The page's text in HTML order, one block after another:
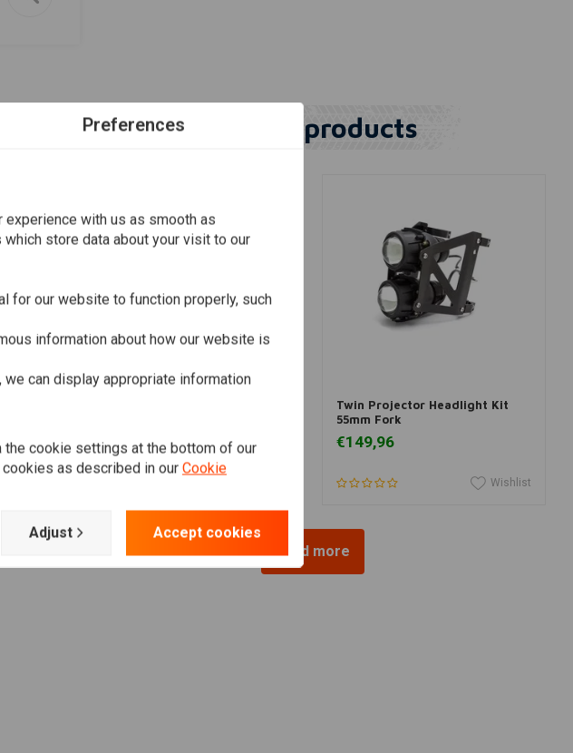
that makes
to its
Similar products
Add to cart
€53,95
Twin Projector Headlight Kit
55mm Fork
€149,96
Wishlist
Load more
Preferences
experience with us as smooth as
store data about your visit to our
for our website to function properly, such
information about how our website is
can display appropriate information
the cookie settings at the bottom of our
as described in our Cookie
Adjust Accept cookies